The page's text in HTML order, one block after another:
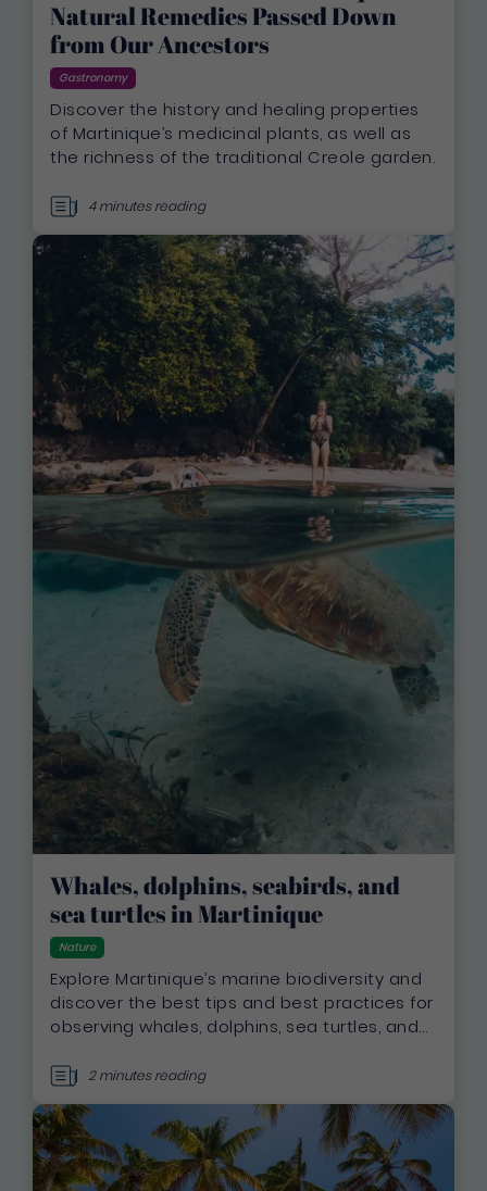
Natural Remedies Passed Down
from Our Ancestors
Gastronomy
Discover the history and healing properties
of Martinique’s medicinal plants, as well as
the richness of the traditional Creole garden.
4 minutes reading
Whales, dolphins, seabirds, and
sea turtles in Martinique
Nature
Explore Martinique’s marine biodiversity and
discover the best tips and best practices for
observing whales, dolphins, sea turtles, and
manner.2 minutes reading